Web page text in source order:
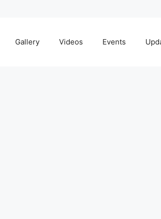
Gallery Videos Events